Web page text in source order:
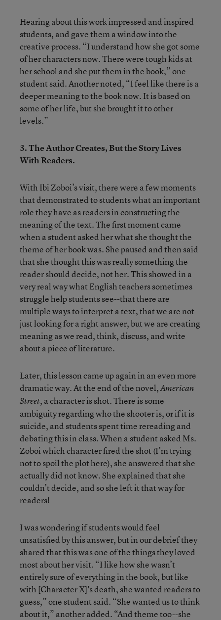
Hearing about this work impressed and inspired
students, and gave them a window into the
creative process. “I understand how she got some
of her characters now. There were tough kids at
her school and she put them in the book,” one
student said. Another noted, “I feel like there is a
deeper meaning to the book now. It is based on
some of her life, but she brought it to other
levels.”
3. The Author Creates, But the Story Lives
With Readers.
With Ibi Zoboi’s visit, there were a few moments
that demonstrated to students what an important
role they have as readers in constructing the
meaning of the text. The first moment came
when a student asked her what she thought the
theme of her book was. She paused and then said
that she thought this was really something the
reader should decide, not her. This showed in a
very real way what English teachers sometimes
struggle help students see--that there are
multiple ways to interpret a text, that we are not
just looking for a right answer, but we are creating
meaning as we read, think, discuss, and write
about a piece of literature.
Later, this lesson came up again in an even more
dramatic way. At the end of the novel,American
Street, a character is shot. There is some
ambiguity regarding who the shooter is, or if it is
suicide, and students spent time rereading and
debating this in class. When a student asked Ms.
Zoboi which character fired the shot (I’m trying
not to spoil the plot here), she answered that she
actually did not know. She explained that she
couldn’t decide, and so she left it that way for
readers!
I was wondering if students would feel
unsatisfied by this answer, but in our debrief they
shared that this was one of the things they loved
most about her visit. “I like how she wasn’t
entirely sure of everything in the book, but like
with [Character X]'s death, she wanted readers to
guess,” one student said. “She wanted us to think
about it,” another added. “And theme too--she